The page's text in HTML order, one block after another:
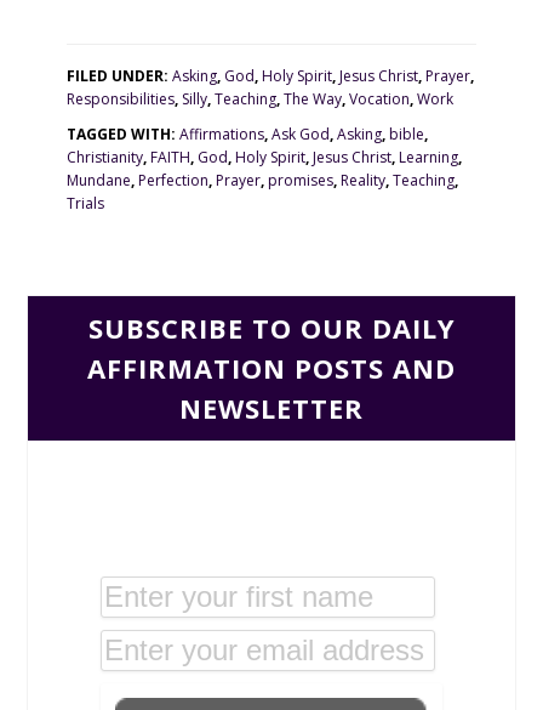
FILED UNDER:Asking, God,Holy Spirit,Jesus Christ,Prayer,
Responsibilities, Silly,Teaching,The Way,Vocation,Work
TAGGED WITH:Affirmations,Ask God,Asking,bible,
Christianity,FAITH, God,Holy Spirit,Jesus Christ,Learning,
Mundane,Perfection,Prayer,promises,Reality,Teaching,
Trials
SUBSCRIBE TO OUR DAILY
AFFIRMATION POSTS AND
NEWSLETTER